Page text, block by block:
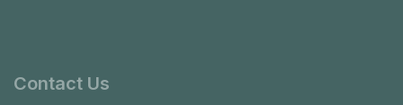
Contact Us